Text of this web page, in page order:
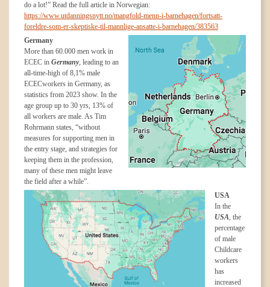
do a lot!” Read the full article in Norwegian:
https://www.utdanningsnytt.no/mangfold-menn-i-barnehagen/fortsatt-
foreldre-som-er-skeptiske-til-mannlige-ansatte-i-barnehagen/383563
Germany
More than 60.000 men work in
ECEC in Germany, leading to an
all-time-high of 8,1% male
ECECworkers in Germany, as
statistics from 2023 show. In the
age group up to 30 yrs, 13% of
all workers are male. As Tim
Rohrmann states, “without
measures for supporting men in
the entry stage, and strategies for
keeping them in the profession,
many of these men might leave
the field after a while”.
USA
In the
USA, the
percentage
of male
Childcare
workers
has
increased